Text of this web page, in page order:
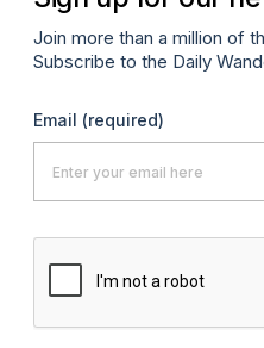
Join more than a million of
Subscribe to the Daily
Email (required)